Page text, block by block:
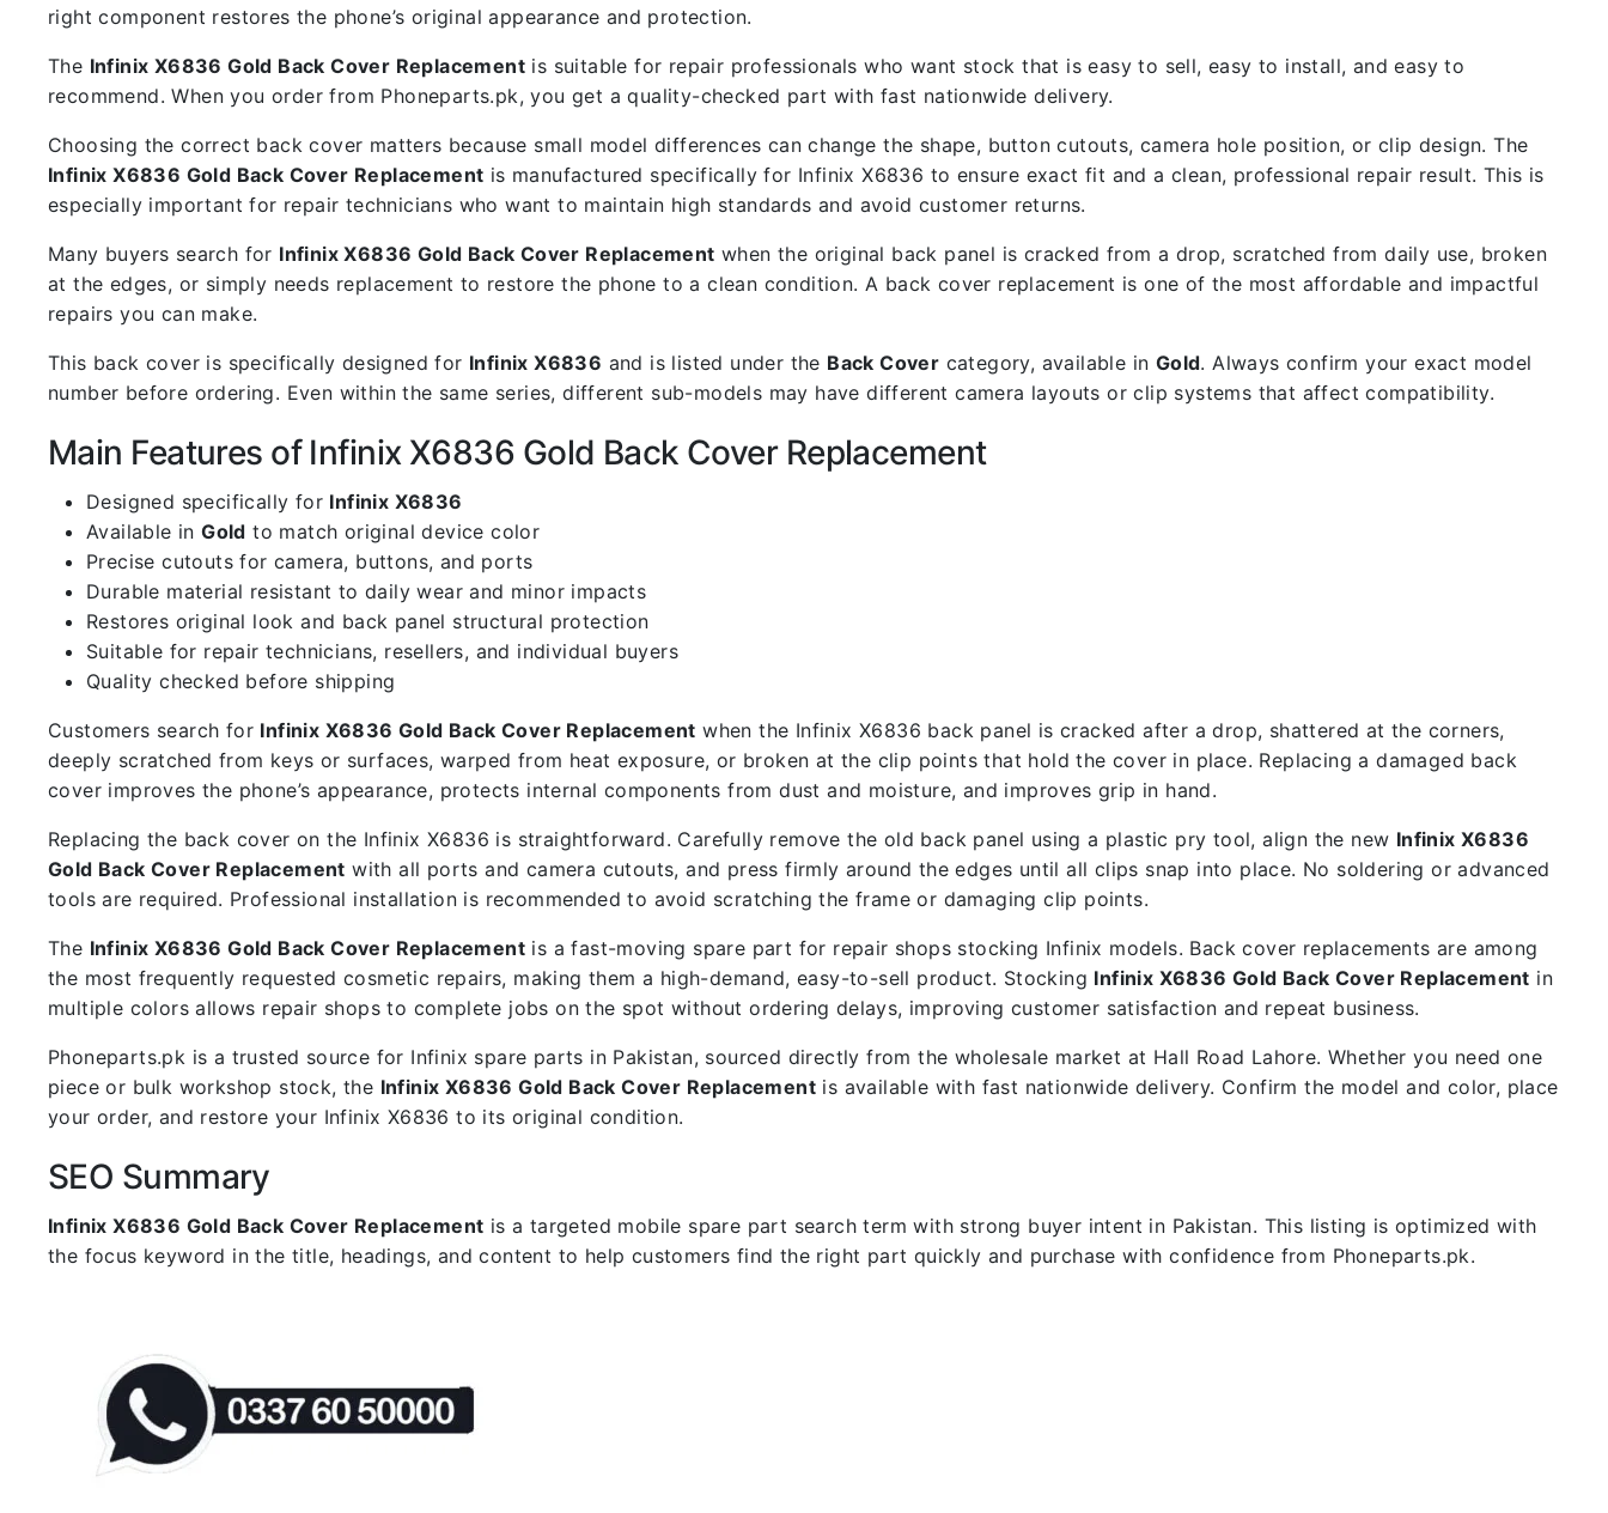
right component restores the phone’s original appearance and protection.
The Infinix X6836 Gold Back Cover Replacement is suitable for repair professionals who want stock that is easy to sell, easy to install, and easy to
recommend. When you order from Phoneparts.pk, you get a quality-checked part with fast nationwide delivery.
Choosing the correct back cover matters because small model differences can change the shape, button cutouts, camera hole position, or clip design. The
Infinix X6836 Gold Back Cover Replacement is manufactured specifically for Infinix X6836 to ensure exact fit and a clean, professional repair result. This is
especially important for repair technicians who want to maintain high standards and avoid customer returns.
Many buyers search for Infinix X6836 Gold Back Cover Replacement when the original back panel is cracked from a drop, scratched from daily use, broken
at the edges, or simply needs replacement to restore the phone to a clean condition. A back cover replacement is one of the most affordable and impactful
repairs you can make.
This back cover is specifically designed for Infinix X6836 and is listed under the Back Cover category, available in Gold. Always confirm your exact model
number before ordering. Even within the same series, different sub-models may have different camera layouts or clip systems that affect compatibility.
Main Features of Infinix X6836 Gold Back Cover Replacement
Designed specifically for Infinix X6836
Available inGold to match original device color
Precise cutouts for camera, buttons, and ports
Durable material resistant to daily wear and minor impacts
Restores original look and back panel structural protection
Suitable for repair technicians, resellers, and individual buyers
Quality checked before shipping
Customers search for Infinix X6836 Gold Back Cover Replacement when the Infinix X6836 back panel is cracked after a drop, shattered at the corners,
deeply scratched from keys or surfaces, warped from heat exposure, or broken at the clip points that hold the cover in place. Replacing a damaged back
cover improves the phone’s appearance, protects internal components from dust and moisture, and improves grip in hand.
Replacing the back cover on the Infinix X6836 is straightforward. Carefully remove the old back panel using a plastic pry tool, align the new Infinix X6836
Gold Back Cover Replacement with all ports and camera cutouts, and press firmly around the edges until all clips snap into place. No soldering or advanced
tools are required. Professional installation is recommended to avoid scratching the frame or damaging clip points.
The Infinix X6836 Gold Back Cover Replacement is a fast-moving spare part for repair shops stocking Infinix models. Back cover replacements are among
the most frequently requested cosmetic repairs, making them a high-demand, easy-to-sell product. Stocking Infinix X6836 Gold Back Cover Replacement in
multiple colors allows repair shops to complete jobs on the spot without ordering delays, improving customer satisfaction and repeat business.
Phoneparts.pk is a trusted source for Infinix spare parts in Pakistan, sourced directly from the wholesale market at Hall Road Lahore. Whether you need one
piece or bulk workshop stock, the Infinix X6836 Gold Back Cover Replacement is available with fast nationwide delivery. Confirm the model and color, place
your order, and restore your Infinix X6836 to its original condition.
SEO Summary
Infinix X6836 Gold Back Cover Replacement is a targeted mobile spare part search term with strong buyer intent in Pakistan. This listing is optimized with
the focus keyword in the title, headings, and content to help customers find the right part quickly and purchase with confidence from Phoneparts.pk.